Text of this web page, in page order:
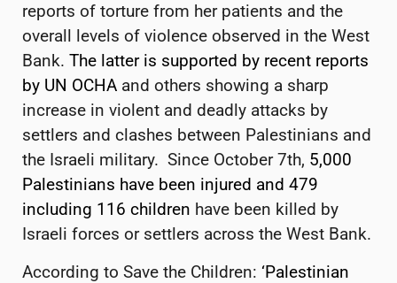
reports of torture from her patients and the
overall levels of violence observed in the West
Bank. The latter is supported by recent reports
by UN OCHA and others showing a sharp
increase in violent and deadly attacks by
settlers and clashes between Palestinians and
the Israeli military. Since October 7th, 5,000
Palestinians have been injured and 479
including 116 children have been killed by
Israeli forces or settlers across the West Bank.
According to Save the Children: ‘Palestinian